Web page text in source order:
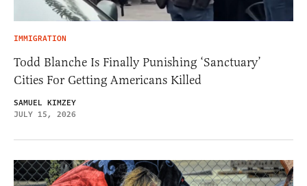
IMMIGRATION
Todd Blanche Is Finally Punishing ‘Sanctuary’
Cities For Getting Americans Killed
SAMUEL KIMZEY
JULY 15, 2026